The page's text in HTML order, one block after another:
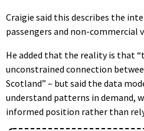
Craigie said this describes the
passengers and non-commercial
He added that the reality is that
unconstrained connection
Scotland” – but said the data
understand patterns in demand,
informed position rather than